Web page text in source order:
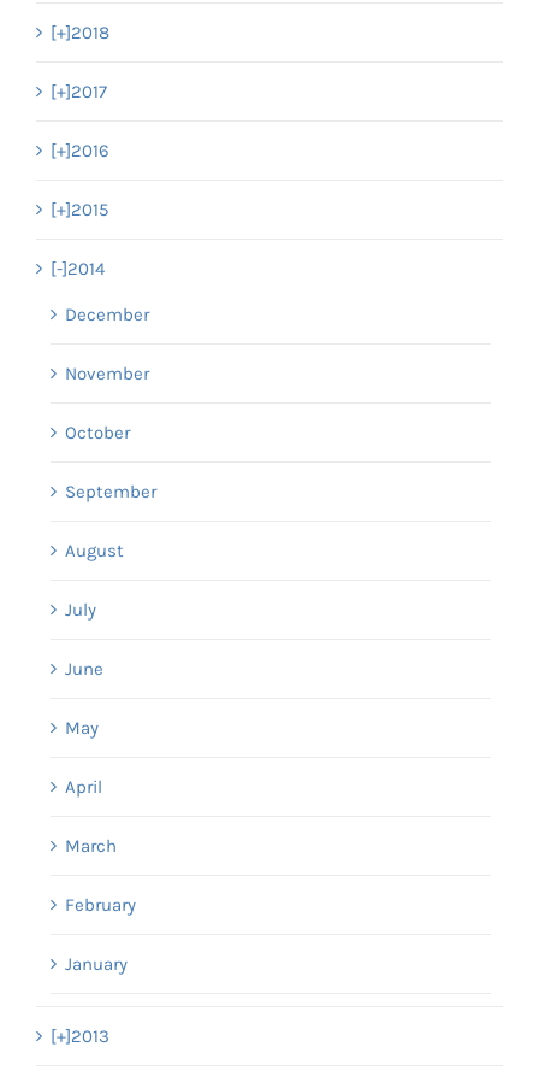
[+]2018
[+]2017
[+]2016
[+]2015
[-]2014
December
November
October
September
August
July
June
May
April
March
February
January
[+]2013